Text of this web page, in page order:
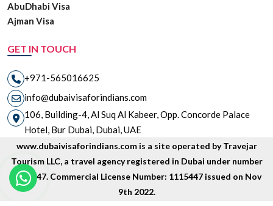
AbuDhabi Visa
Ajman Visa
GET IN TOUCH
+971-565016625
info@dubaivisaforindians.com
106, Building-4, Al Suq Al Kabeer, Opp. Concorde Palace
Hotel, Bur Dubai, Dubai, UAE
www.dubaivisaforindians.com is a site operated by Travejar
Tourism LLC, a travel agency registered in Dubai under number
1835447. Commercial License Number: 1115447 issued on Nov
9th 2022.